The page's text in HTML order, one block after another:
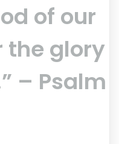
of our
the glory
– Psalm